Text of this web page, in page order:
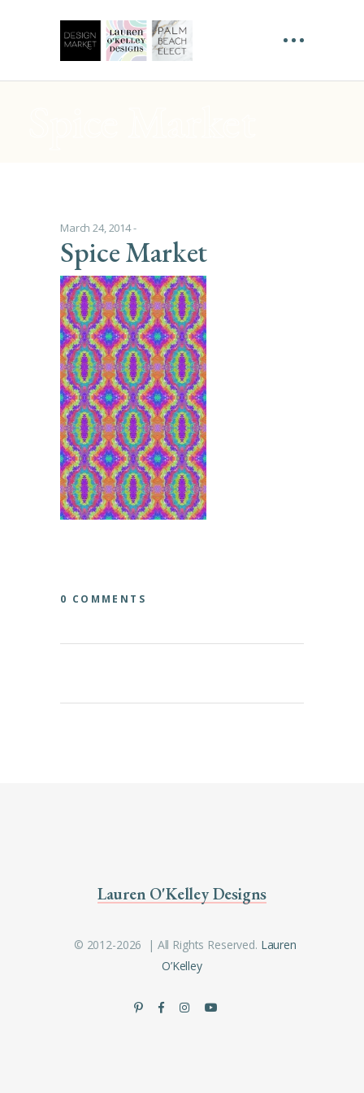
March 24, 2014
Spice Market
0 COMMENTS
Lauren O'Kelley Designs
© 2012-2026 | All Rights Reserved. Lauren
O’Kelley